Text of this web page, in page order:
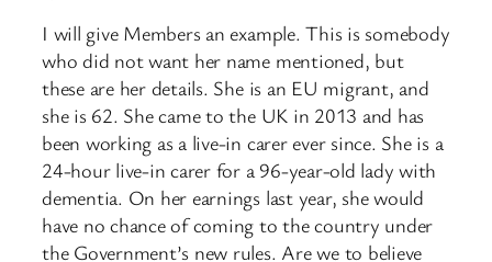
I will give Members an example. This is somebody
who did not want her name mentioned, but
these are her details. She is an EU migrant, and
she is 62. She came to the UK in 2013 and has
been working as a live-in carer ever since. She is a
24-hour live-in carer for a 96-year-old lady with
dementia. On her earnings last year, she would
have no chance of coming to the country under
the ​Government’s new rules. Are we to believe